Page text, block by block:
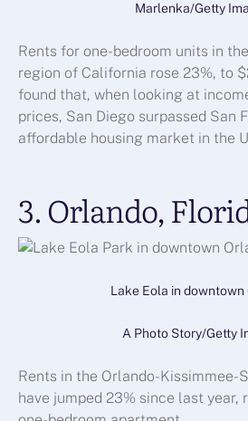
Marlenka/Getty
Rents for one-bedroom units in
region of California rose 23%, to
found that, when looking at
prices, San Diego surpassed San
affordable housing market in the
3. Orlando,
Lake Eola in downtown
A Photo Story/Getty
Rents in the Orlando-Kissimmee-
have jumped 23% since last year,